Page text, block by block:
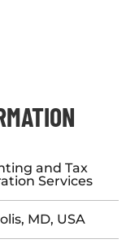
and Tax
Services
MD, USA